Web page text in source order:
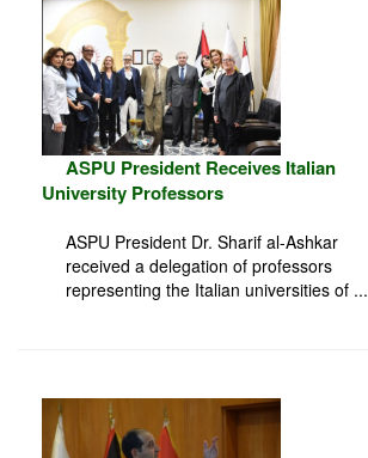
ASPU President Receives Italian
University Professors
ASPU President Dr. Sharif al-Ashkar
received a delegation of professors
representing the Italian universities of ...